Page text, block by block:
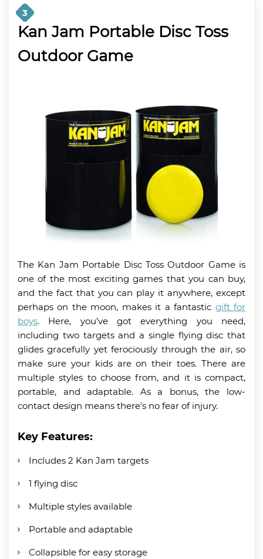
3
Kan Jam Portable Disc Toss
Outdoor Game
The Kan Jam Portable Disc Toss Outdoor Game is
one of the most exciting games that you can buy,
and the fact that you can play it anywhere, except
perhaps on the moon, makes it a fantastic gift for
boys. Here, you’ve got everything you need,
including two targets and a single flying disc that
glides gracefully yet ferociously through the air, so
make sure your kids are on their toes. There are
multiple styles to choose from, and it is compact,
portable, and adaptable. As a bonus, the low-
contact design means there’s no fear of injury.
Key Features:
Includes 2 Kan Jam targets
1 flying disc
Multiple styles available
Portable and adaptable
Collapsible for easy storage